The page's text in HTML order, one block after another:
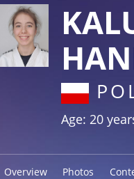
Age: 20
Overview Photos